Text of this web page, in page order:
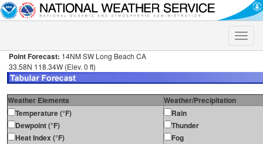
Toggle
Point Forecast: 14NM SW Long Beach CA
33.58N 118.34W (Elev. 0 ft)
Weather Elements
Weather/Precipitation
Temperature (°F)
Dewpoint (°F)
Heat Index (°F)
Rain
Thunder
Fog